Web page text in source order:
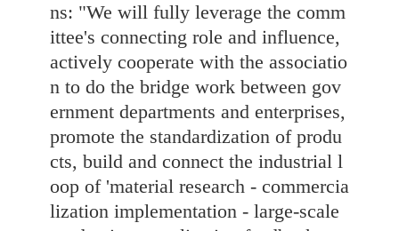
ns: "We will fully leverage the comm
ittee's connecting role and influence,
actively cooperate with the associatio
n to do the bridge work between gov
ernment departments and enterprises,
promote the standardization of produ
cts, build and connect the industrial l
oop of 'material research - commercia
lization implementation - large-scale